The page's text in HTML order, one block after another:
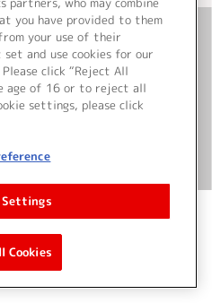
合わせ
用について
Music Live Inc.
you have provided to them
your use of their
and use cookies for our
click “Reject All
age of 16 or to reject all
settings, please click
Settings
Cookies